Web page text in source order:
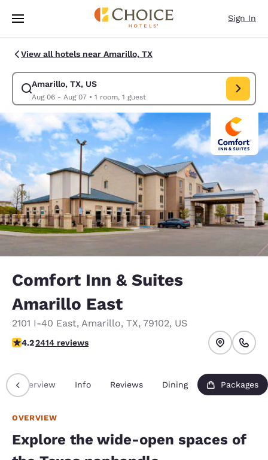
Skip To Main Content
Sign In
View all hotels near Amarillo, TX
Amarillo, TX, US
Aug 06 - Aug 07• 1 room, 1 guest
Modify search for Amarillo, TX, US. Check in date Aug 06, Check out
Comfort Inn & Suites
Amarillo East
2101 I-40 East, Amarillo, TX, 79102, US
4.16 stars rating. Very Good.
4.22414 reviews
Overview Info Reviews Dining Packages
OVERVIEW
Explore the wide-open spaces of